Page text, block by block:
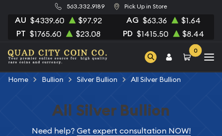
563.332.9189 Pick Up in Store
AU $4339.60 $97.92 AG $63.36 $1.64
PT $1765.60 $23.08 PD $1415.50 $8.44
0
Home Bullion Silver Bullion All Silver Bullion
All Silver Bullion
Need help? Get expert consultation NOW!